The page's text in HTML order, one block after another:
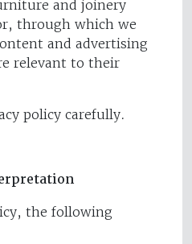
and joinery
through which we
and advertising
relevant to their
policy carefully.
the following